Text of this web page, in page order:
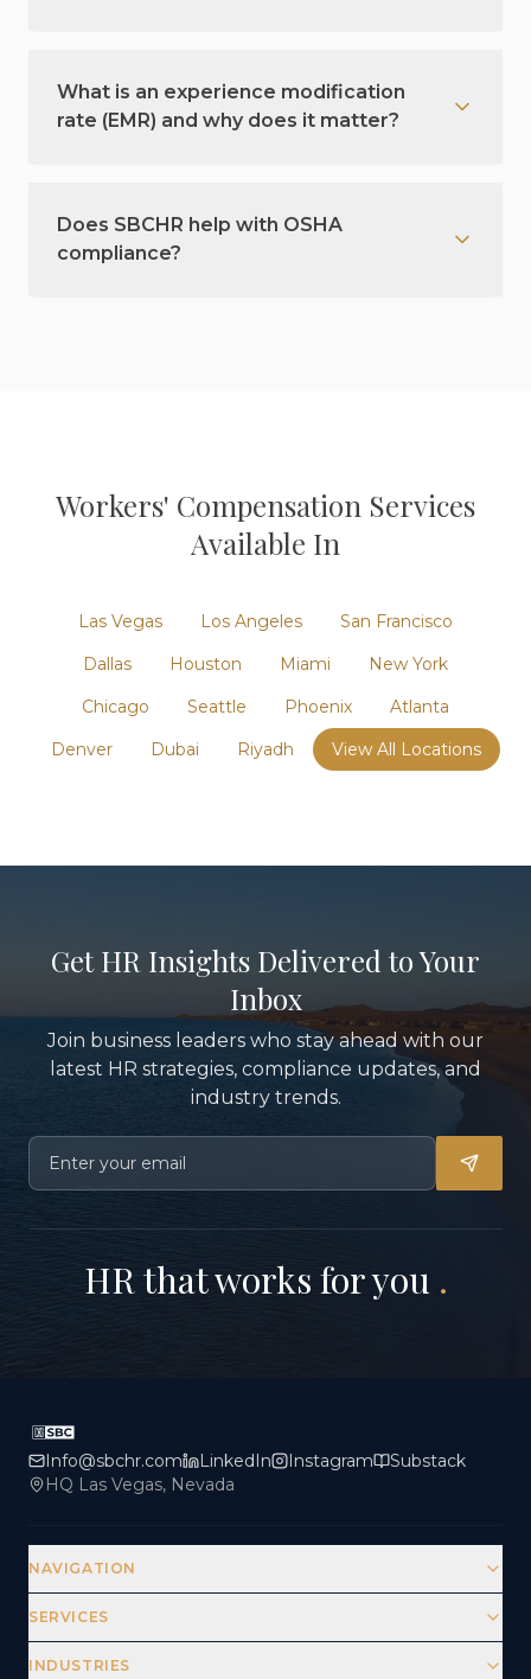
What is an experience modification
rate (EMR) and why does it matter?
Does SBCHR help with OSHA
compliance?
Workers' Compensation Services
Available In
Las Vegas Los Angeles
San Francisco
Dallas
Houston Miami
New York
Chicago
Seattle Phoenix
Atlanta
Denver
Dubai Riyadh View All Locations
Get HR Insights Delivered to Your
Inbox
Join business leaders who stay ahead with our
latest HR strategies, compliance updates, and
industry trends.
HR that works for you .
Info@sbchr.com LinkedIn Instagram
Substack
HQ Las Vegas, Nevada
NAVIGATION
SERVICES
INDUSTRIES